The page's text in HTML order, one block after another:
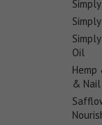
Oil
Hemp
& Nail